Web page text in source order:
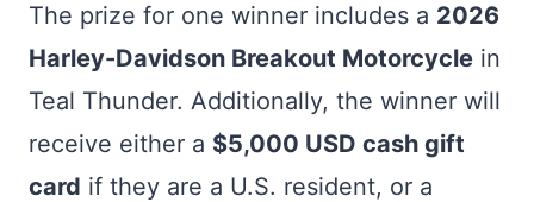
The prize for one winner includes a 2026
Harley-Davidson Breakout Motorcycle in
Teal Thunder. Additionally, the winner will
receive either a $5,000 USD cash gift
card if they are a U.S. resident, or a